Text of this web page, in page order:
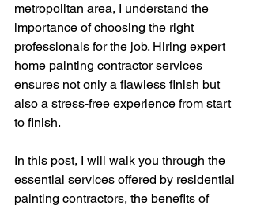
metropolitan area, I understand the
importance of choosing the right
professionals for the job. Hiring expert
home painting contractor services
ensures not only a flawless finish but
also a stress-free experience from start
to finish.
In this post, I will walk you through the
essential services offered by residential
painting contractors, the benefits of